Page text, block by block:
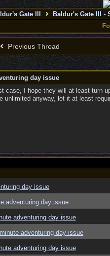
Gate III Baldur's Gate III -
Previous Thread
day issue
case, I hope they will at least turn
unlimited anyway, let it at least
day issue
adventuring day issue
adventuring day issue
adventuring day issue
adventuring day issue